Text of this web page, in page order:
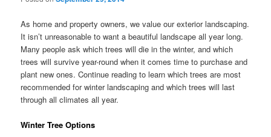
As home and property owners, we value our exterior landscaping.
It isn’t unreasonable to want a beautiful landscape all year long.
Many people ask which trees will die in the winter, and which
trees will survive year-round when it comes time to purchase and
plant new ones. Continue reading to learn which trees are most
recommended for winter landscaping and which trees will last
through all climates all year.
Winter Tree Options